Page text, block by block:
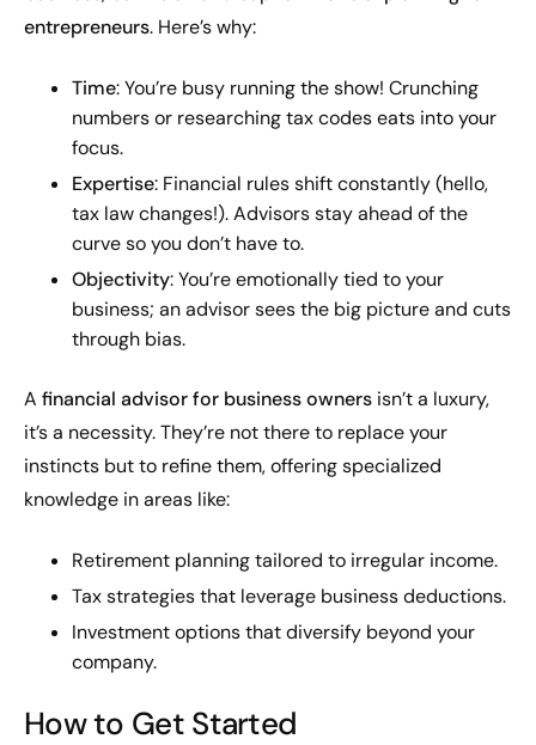
entrepreneurs. Here’s why:
Time: You’re busy running the show! Crunching
numbers or researching tax codes eats into your
focus.
Expertise: Financial rules shift constantly (hello,
tax law changes!). Advisors stay ahead of the
curve so you don’t have to.
Objectivity: You’re emotionally tied to your
business; an advisor sees the big picture and cuts
through bias.
A financial advisor for business owners isn’t a luxury,
it’s a necessity. They’re not there to replace your
instincts but to refine them, offering specialized
knowledge in areas like:
Retirement planning tailored to irregular income.
Tax strategies that leverage business deductions.
Investment options that diversify beyond your
company.
How to Get Started